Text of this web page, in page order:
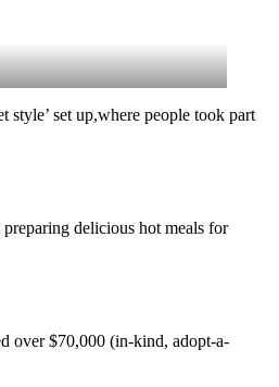
set up,where people took part
delicious hot meals for
over $70,000 (in-kind, adopt-a-